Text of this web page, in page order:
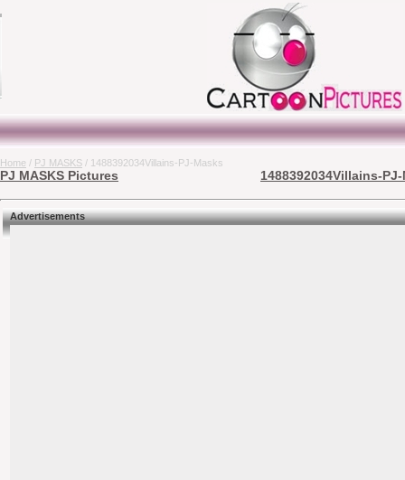
Home / PJ MASKS / 1488392034Villains-PJ-Masks
PJ MASKS Pictures 1488392034Villains-
Advertisements